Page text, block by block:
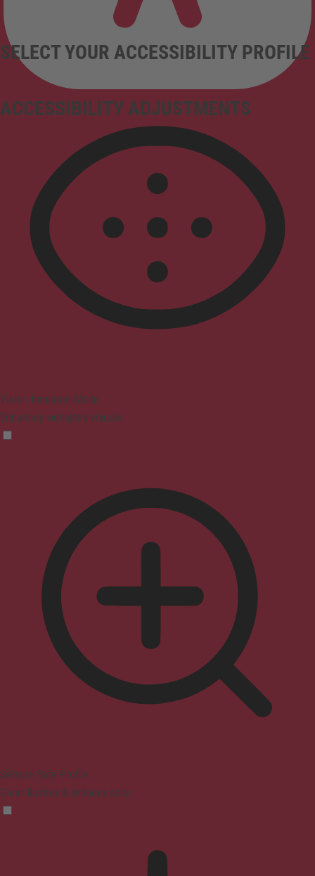
ACCESSIBILITY ADJUSTMENTS
SELECT YOUR ACCESSIBILITY PROFILE
Vision Impaired Mode
Enhances website's visuals
Seizure Safe Profile
Clear flashes & reduces color